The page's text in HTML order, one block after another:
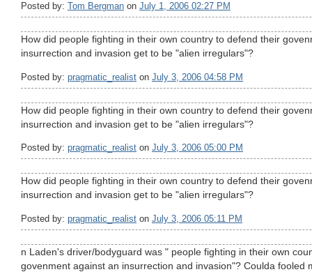
Posted by: Tom Bergman on July 1, 2006 02:27 PM
How did people fighting in their own country to defend their
insurrection and invasion get to be "alien irregulars"?
Posted by: pragmatic_realist on July 3, 2006 04:58 PM
How did people fighting in their own country to defend their
insurrection and invasion get to be "alien irregulars"?
Posted by: pragmatic_realist on July 3, 2006 05:00 PM
How did people fighting in their own country to defend their
insurrection and invasion get to be "alien irregulars"?
Posted by: pragmatic_realist on July 3, 2006 05:11 PM
n Laden's driver/bodyguard was " people fighting in their own
govenment against an insurrection and invasion"? Coulda fooled